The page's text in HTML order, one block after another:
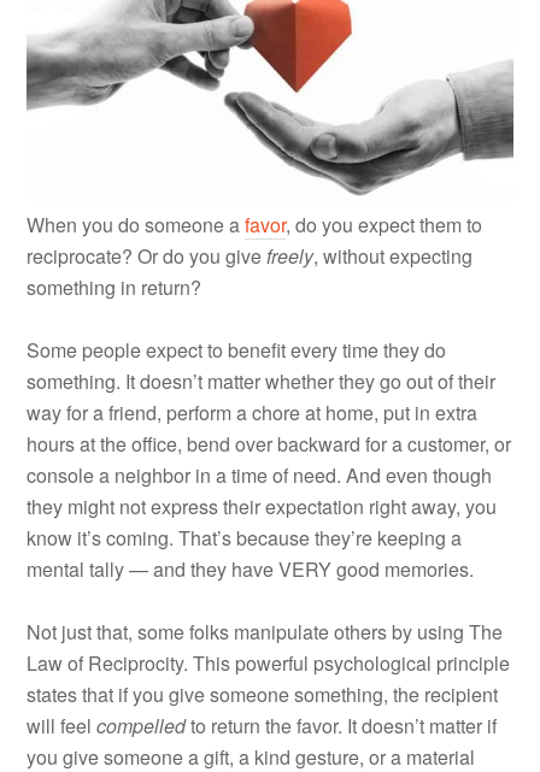
When you do someone afavor, do you expect them to
reciprocate? Or do you givefreely, without expecting
something in return?
Some people expect to benefit every time they do
something. It doesn’t matter whether they go out of their
way for a friend, perform a chore at home, put in extra
hours at the office, bend over backward for a customer, or
console a neighbor in a time of need. And even though
they might not express their expectation right away, you
know it’s coming. That’s because they’re keeping a
mental tally — and they have VERY good memories.
Not just that, some folks manipulate others by using The
Law of Reciprocity. This powerful psychological principle
states that if you give someone something, the recipient
will feelcompelledto return the favor. It doesn’t matter if
you give someone a gift, a kind gesture, or a material